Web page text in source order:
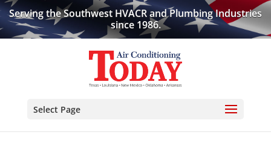
Serving the Southwest HVACR and Plumbing Industries
since 1986.
Select Page